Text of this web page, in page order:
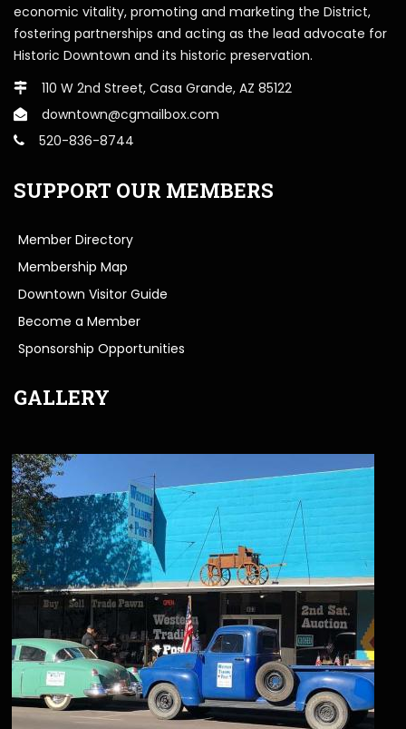
economic vitality, promoting and marketing the District,
fostering partnerships and acting as the lead advocate for
Historic Downtown and its historic preservation.
110 W 2nd Street, Casa Grande, AZ 85122
downtown@cgmailbox.com
520-836-8744
SUPPORT OUR MEMBERS
Member Directory
Membership Map
Downtown Visitor Guide
Become a Member
Sponsorship Opportunities
GALLERY